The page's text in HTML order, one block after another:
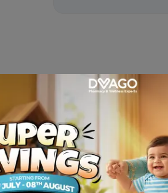
Pads Xxl 16 Pcs
long – extra wide Butterfly Ultra Big
Long • Ultra-Thin • Ultra-Thin